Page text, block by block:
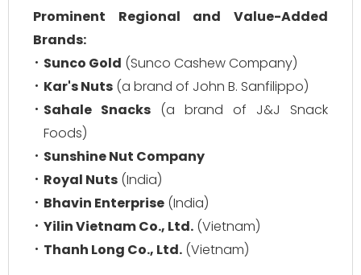
Prominent Regional and Value-Added
Brands:
Sunco Gold (Sunco Cashew Company)
Kar's Nuts (a brand of John B. Sanfilippo)
Sahale Snacks (a brand of J&J Snack
Foods)
Sunshine Nut Company
Royal Nuts (India)
Bhavin Enterprise (India)
Yilin Vietnam Co., Ltd. (Vietnam)
Thanh Long Co., Ltd. (Vietnam)